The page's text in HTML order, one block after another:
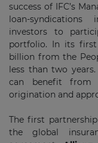
success of IFC’s
loan-
investors to
portfolio. In its first
billion from the
less than two
can benefit from
origination and
The first
the global